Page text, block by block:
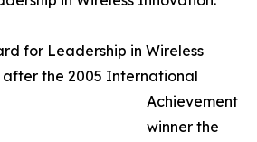
for Leadership in Wireless
the 2005 International
Achievement
winner the